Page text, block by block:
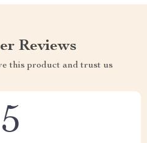
Reviews
this product and trust us
5